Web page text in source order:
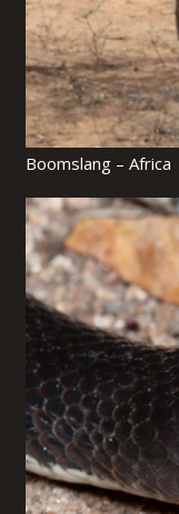
Boomslang – Africa